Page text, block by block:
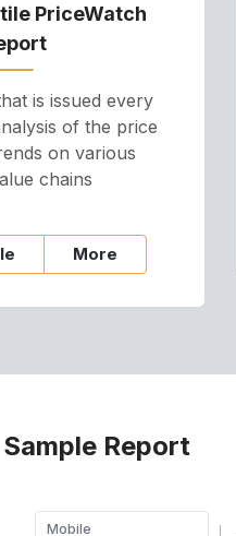
PriceWatch
is issued every
of the price
on various
chains
More
Report